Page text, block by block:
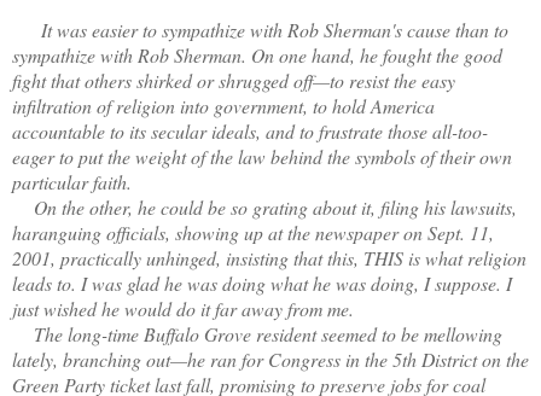
It was easier to sympathize with Rob Sherman's cause than to
sympathize with Rob Sherman. On one hand, he fought the good
fight that others shirked or shrugged off—to resist the easy
infiltration of religion into government, to hold America
accountable to its secular ideals, and to frustrate those all-too-
eager to put the weight of the law behind the symbols of their own
particular faith.
On the other, he could be so grating about it, filing his lawsuits,
haranguing officials, showing up at the newspaper on Sept. 11,
2001, practically unhinged, insisting that this, THIS is what religion
leads to. I was glad he was doing what he was doing, I suppose. I
just wished he would do it far away from me.
The long-time Buffalo Grove resident seemed to be mellowing
lately, branching out—he ran for Congress in the 5th District on the
Green Party ticket last fall, promising to preserve jobs for coal